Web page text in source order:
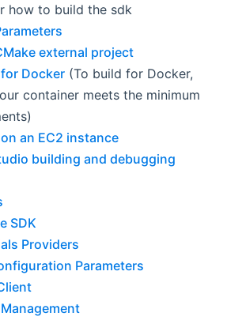
how to build the sdk
external project
Docker (To build for Docker,
container meets the minimum
an EC2 instance
building and debugging
SDK
Providers
Parameters